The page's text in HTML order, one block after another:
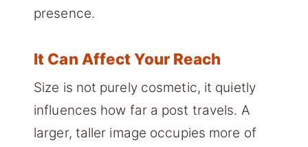
presence.
It Can Affect Your Reach
Size is not purely cosmetic, it quietly
influences how far a post travels. A
larger, taller image occupies more of